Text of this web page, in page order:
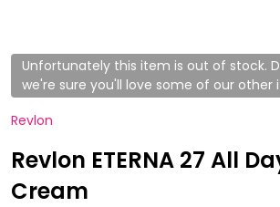
Unfortunately this item is out of stock.
we're sure you'll love some of our other
Revlon
Revlon ETERNA 27 All
Cream